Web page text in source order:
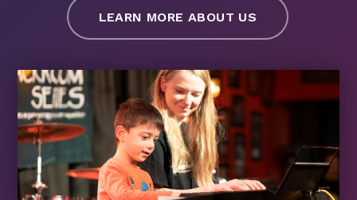
LEARN MORE ABOUT US